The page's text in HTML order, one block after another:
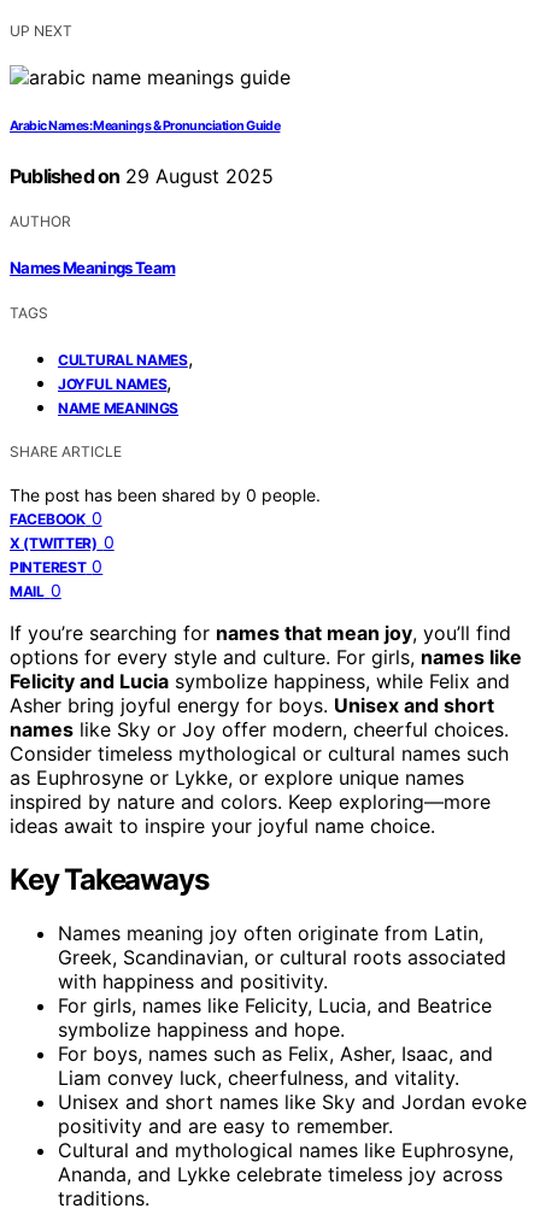
UP NEXT
Arabic Names: Meanings & Pronunciation Guide
Published on 29 August 2025
AUTHOR
Names Meanings Team
TAGS
CULTURAL NAMES,
JOYFUL NAMES,
NAME MEANINGS
SHARE ARTICLE
The post has been shared by 0 people.
FACEBOOK 0
X (TWITTER) 0
PINTEREST 0
MAIL 0
If you’re searching for names that mean joy, you’ll find
options for every style and culture. For girls, names like
Felicity and Lucia symbolize happiness, while Felix and
Asher bring joyful energy for boys. Unisex and short
names like Sky or Joy offer modern, cheerful choices.
Consider timeless mythological or cultural names such
as Euphrosyne or Lykke, or explore unique names
inspired by nature and colors. Keep exploring—more
ideas await to inspire your joyful name choice.
Key Takeaways
Names meaning joy often originate from Latin,
Greek, Scandinavian, or cultural roots associated
with happiness and positivity.
For girls, names like Felicity, Lucia, and Beatrice
symbolize happiness and hope.
For boys, names such as Felix, Asher, Isaac, and
Liam convey luck, cheerfulness, and vitality.
Unisex and short names like Sky and Jordan evoke
positivity and are easy to remember.
Cultural and mythological names like Euphrosyne,
Ananda, and Lykke celebrate timeless joy across
traditions.